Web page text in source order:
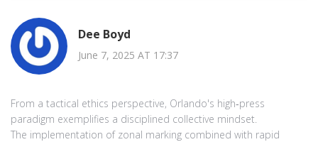
Dee Boyd
June 7, 2025 AT 17:37
From a tactical ethics perspective, Orlando's high‑press
paradigm exemplifies a disciplined collective mindset.
The implementation of zonal marking combined with rapid